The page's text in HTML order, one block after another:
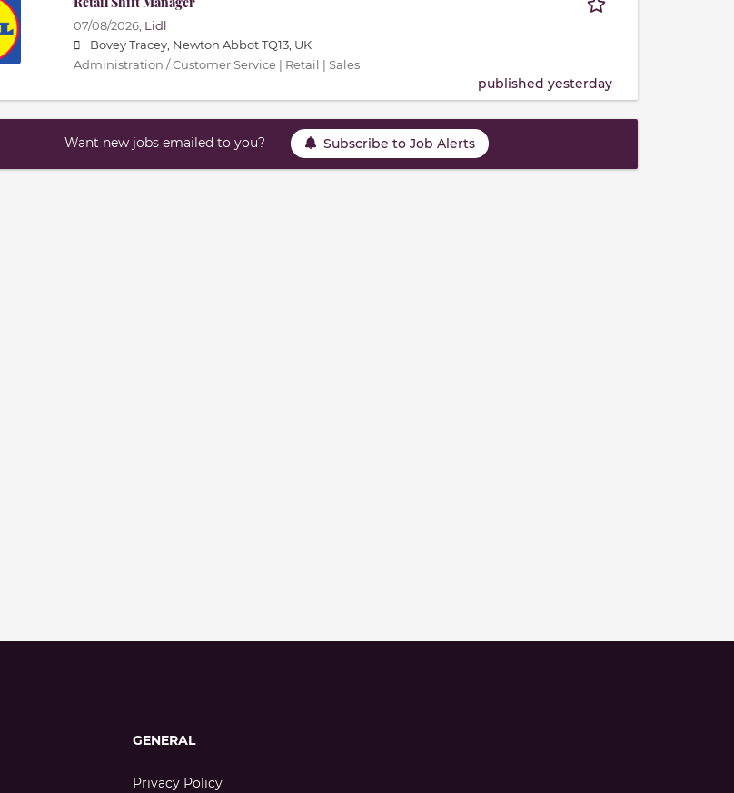
07/08/2026, Lidl
Bovey Tracey, Newton Abbot TQ13, UK
Administration / Customer Service | Retail | Sales
published yesterday
Want new jobs emailed to you? Subscribe to Job Alerts
GENERAL
Privacy Policy